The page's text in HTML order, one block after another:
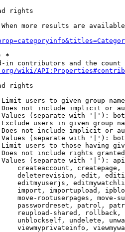
rights
more results are
*
in contributors and the
wiki/
rights
users to given group
not include implicit or
(separate with '|'):
users in given group
not include implicit or
(separate with '|'):
users to those having
not include rights
(separate with '|'):
createaccount,
deleterevision, edit,
editmyuserjs,
import, importupload,
move-rootuserpages, move-
passwordreset, patrol,
reupload-shared,
unblockself, undelete,
viewmyprivateinfo,